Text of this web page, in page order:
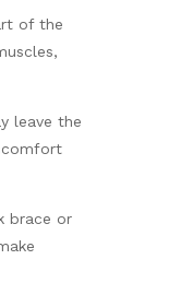
of the
leave the
brace or